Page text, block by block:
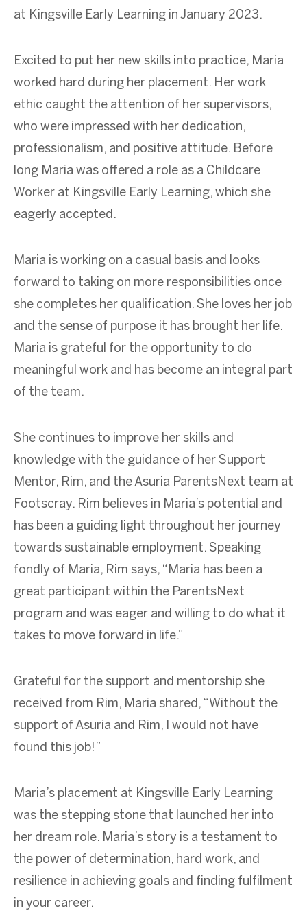
at Kingsville Early Learning in January 2023.
Excited to put her new skills into practice, Maria
worked hard during her placement. Her work
ethic caught the attention of her supervisors,
who were impressed with her dedication,
professionalism, and positive attitude. Before
long Maria was offered a role as a Childcare
Worker at Kingsville Early Learning, which she
eagerly accepted.
Maria is working on a casual basis and looks
forward to taking on more responsibilities once
she completes her qualification. She loves her job
and the sense of purpose it has brought her life.
Maria is grateful for the opportunity to do
meaningful work and has become an integral part
of the team.
She continues to improve her skills and
knowledge with the guidance of her Support
Mentor, Rim, and the Asuria ParentsNext team at
Footscray. Rim believes in Maria’s potential and
has been a guiding light throughout her journey
towards sustainable employment. Speaking
fondly of Maria, Rim says, “Maria has been a
great participant within the ParentsNext
program and was eager and willing to do what it
takes to move forward in life.”
Grateful for the support and mentorship she
received from Rim, Maria shared, “Without the
support of Asuria and Rim, I would not have
found this job!”
Maria’s placement at Kingsville Early Learning
was the stepping stone that launched her into
her dream role. Maria’s story is a testament to
the power of determination, hard work, and
resilience in achieving goals and finding fulfilment
in your career.